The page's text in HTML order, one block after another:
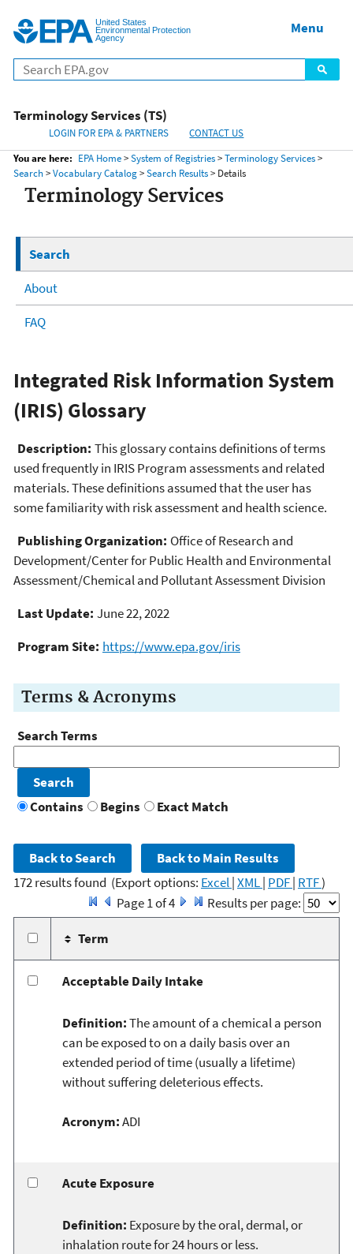
Menu
United States
Environmental Protection
Agency
Menu
Terminology Services (TS)
LOGIN FOR EPA & PARTNERS
CONTACT US
You are here: EPA Home>System of Registries>Terminology Services>
Search>Vocabulary Catalog>Search Results> Details
Terminology Services
Search
About
FAQ
Integrated Risk Information System
(IRIS) Glossary
Description: This glossary contains definitions of terms
used frequently in IRIS Program assessments and related
materials. These definitions assumed that the user has
some familiarity with risk assessment and health science.
Publishing Organization: Office of Research and
Development/Center for Public Health and Environmental
Assessment/Chemical and Pollutant Assessment Division
Last Update: June 22, 2022
Program Site: https://www.epa.gov/iris
Terms & Acronyms
Search Terms
Contains Begins Exact Match
172 results found (Export options: Excel|XML| PDF| RTF)
Page 1 of 4
Results per page:
Term
Acceptable Daily Intake
Definition:The amount of a chemical a person
can be exposed to on a daily basis over an
extended period of time (usually a lifetime)
without suffering deleterious effects.
Acronym:ADI
Acute Exposure
Definition: Exposure by the oral, dermal, or
inhalation route for 24 hours or less.